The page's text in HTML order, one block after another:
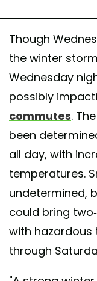
Though
the winter
Wednesday
possibly
commutes.
been
all day, with
temperatures.
undetermined,
could bring
with hazardous
through